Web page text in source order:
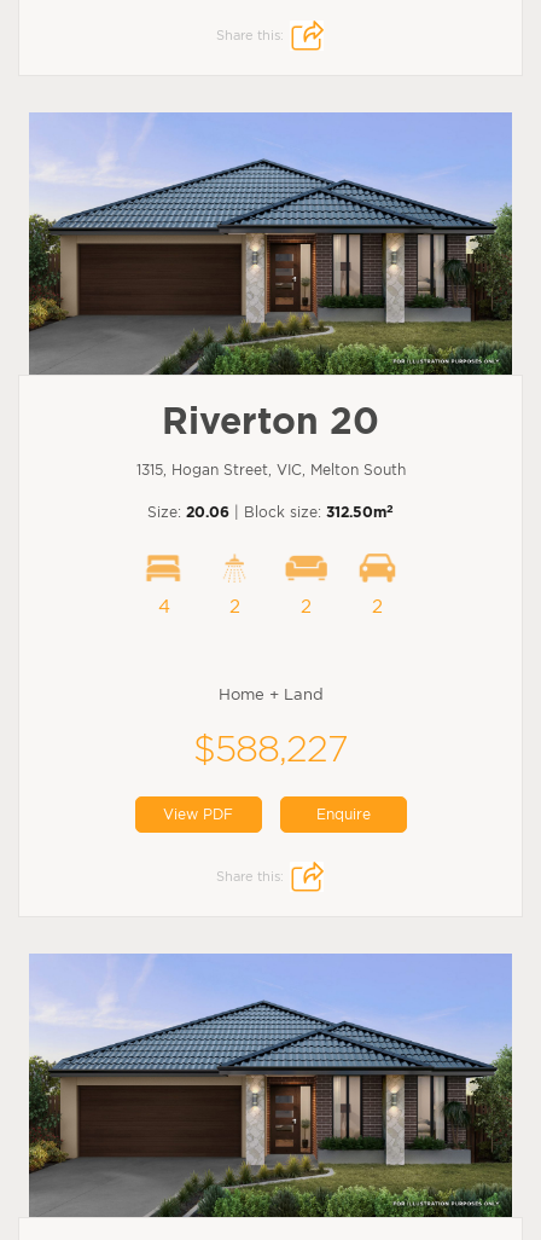
Share this:
Riverton 20
1315, Hogan Street, VIC, Melton South
Size: 20.06 | Block size: 312.50m2
4 2 2 2
Home + Land
$588,227
View PDF Enquire
Share this: